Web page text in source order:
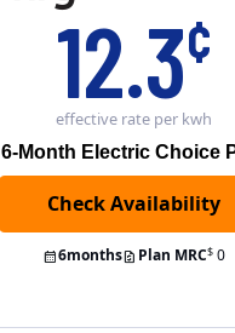
12.3¢
effective rate per kwh
6-Month Electric Choice
6months Plan MRC$ 0